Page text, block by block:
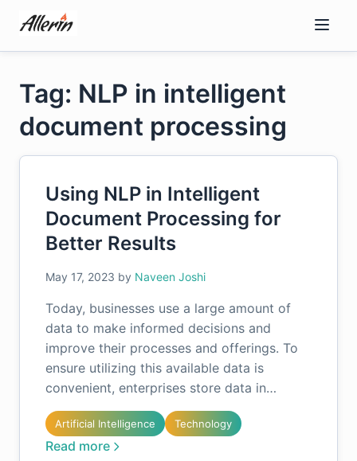
content
Tag: NLP in intelligent
document processing
Using NLP in Intelligent
Document Processing for
Better Results
May 17, 2023 by Naveen Joshi
Today, businesses use a large amount of
data to make informed decisions and
improve their processes and offerings. To
ensure utilizing this available data is
convenient, enterprises store data in…
Artificial Intelligence Technology
Read more